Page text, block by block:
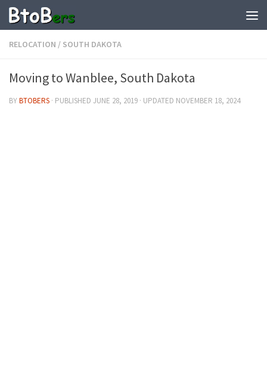
RELOCATION / SOUTH DAKOTA
Moving to Wanblee, South Dakota
BYBTOBERS · PUBLISHED JUNE 28, 2019 · UPDATED NOVEMBER 18, 2024